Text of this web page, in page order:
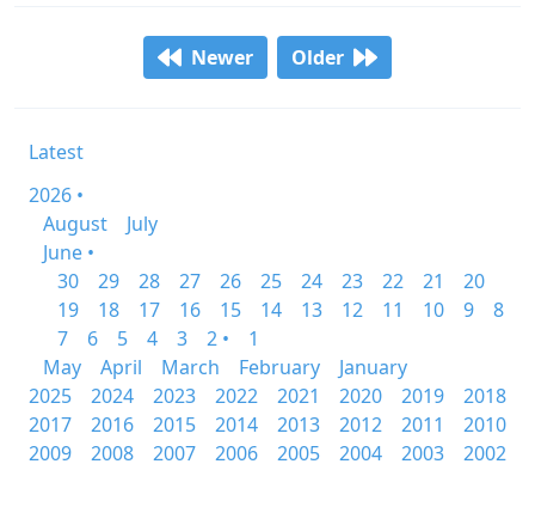
Newer Older
Latest
2026 •
August
July
June •
30
29 28 27 26 25 24 23 22 21
20
19
18 17 16 15 14 13 12 11 10 9
8
7
6 5 4 3 2 •
1
May
April March February
January
2025
2024 2023 2022 2021 2020 2019
2018
2017
2016 2015 2014 2013 2012 2011
2010
2009
2008 2007 2006 2005 2004 2003 2002